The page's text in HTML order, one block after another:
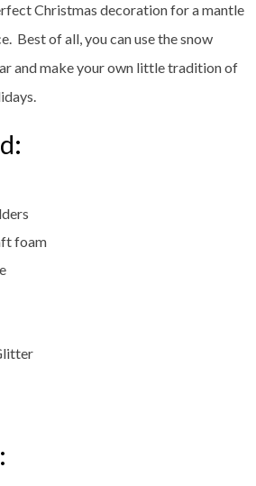
Christmas decoration for a mantle
Best of all, you can use the snow
and make your own little tradition of
foam